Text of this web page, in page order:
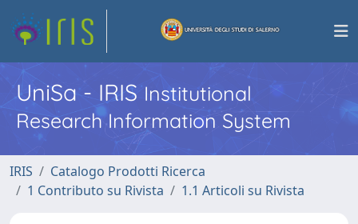
UniSa - IRISInstitutional
Research Information System
IRIS
Catalogo Prodotti Ricerca
1 Contributo su Rivista
1.1 Articoli su Rivista